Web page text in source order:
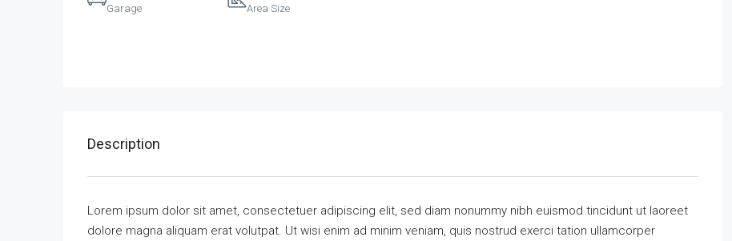
Garage Area Size
Description
Lorem ipsum dolor sit amet, consectetuer adipiscing elit, sed diam nonummy nibh euismod tincidunt ut laoreet
dolore magna aliquam erat volutpat. Ut wisi enim ad minim veniam, quis nostrud exerci tation ullamcorper